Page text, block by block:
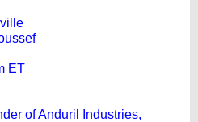
ET
of Anduril Industries,